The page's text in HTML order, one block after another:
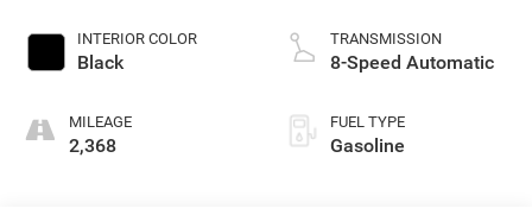
INTERIOR COLOR
Black
MILEAGE
2,368
TRANSMISSION
8-Speed Automatic
FUEL TYPE
Gasoline